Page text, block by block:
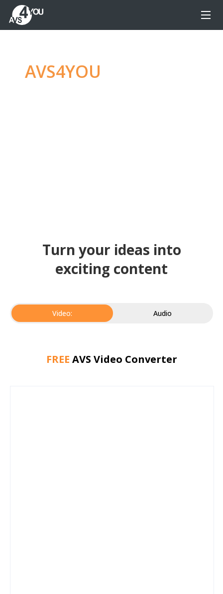
AVS4YOU
Turn your ideas into
exciting content
Video: Audio
FREE AVS Video Converter